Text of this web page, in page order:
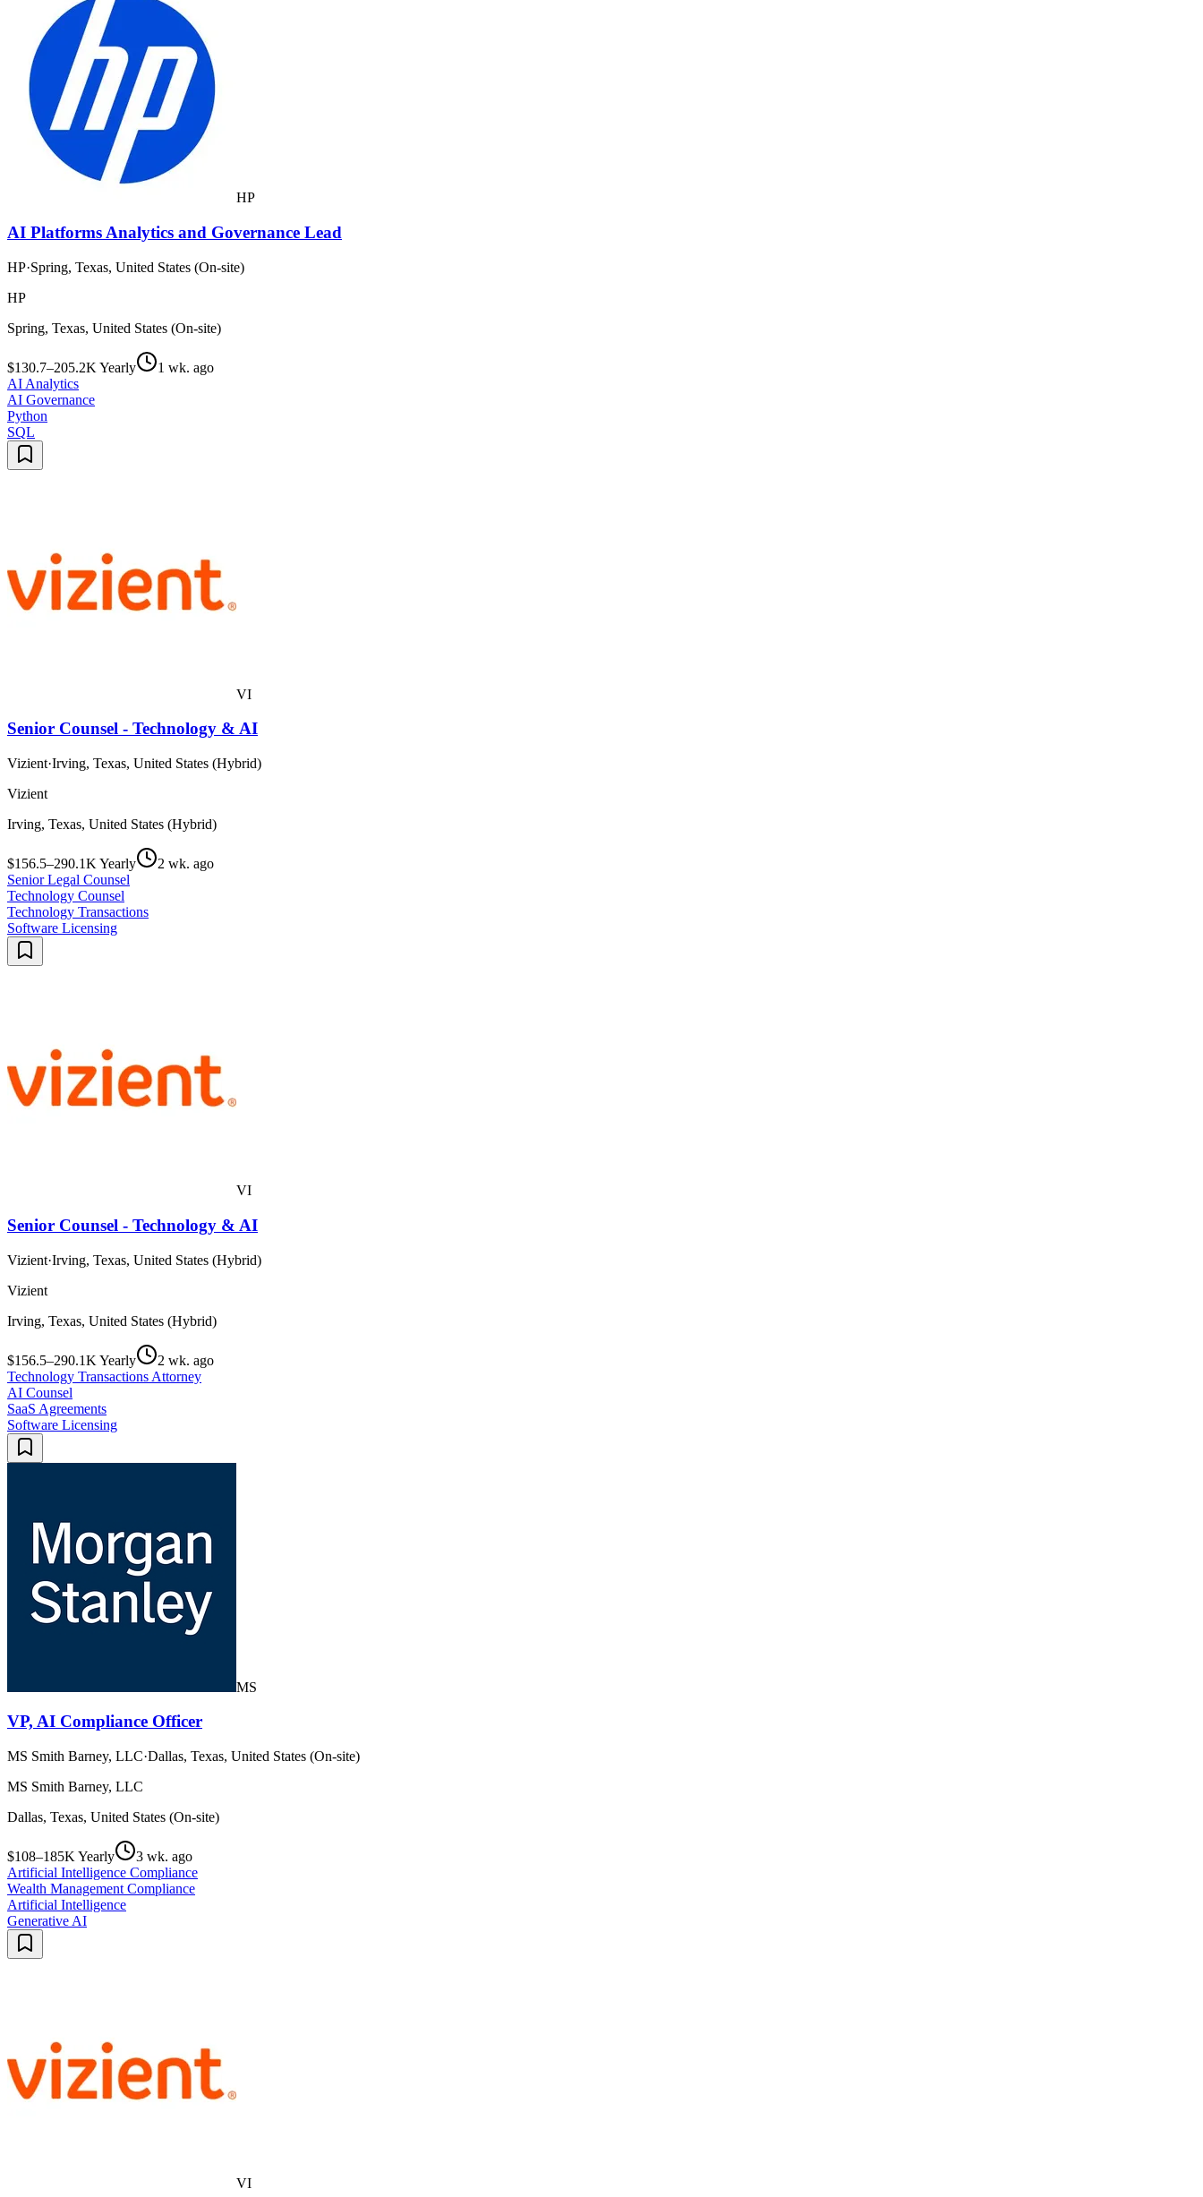
HP
AI Platforms Analytics and Governance Lead
HP·Spring, Texas, United States (On-site)
HP
Spring, Texas, United States (On-site)
$130.7–205.2K Yearly
1 wk. ago
AI Analytics
AI Governance
Python
SQL
VI
Senior Counsel - Technology & AI
Vizient·Irving, Texas, United States (Hybrid)
Vizient
Irving, Texas, United States (Hybrid)
$156.5–290.1K Yearly
2 wk. ago
Senior Legal Counsel
Technology Counsel
Technology Transactions
Software Licensing
VI
Senior Counsel - Technology & AI
Vizient·Irving, Texas, United States (Hybrid)
Vizient
Irving, Texas, United States (Hybrid)
$156.5–290.1K Yearly
2 wk. ago
Technology Transactions Attorney
AI Counsel
SaaS Agreements
Software Licensing
MS
VP, AI Compliance Officer
MS Smith Barney, LLC·Dallas, Texas, United States (On-site)
MS Smith Barney, LLC
Dallas, Texas, United States (On-site)
$108–185K Yearly
3 wk. ago
Artificial Intelligence Compliance
Wealth Management Compliance
Artificial Intelligence
Generative AI
VI